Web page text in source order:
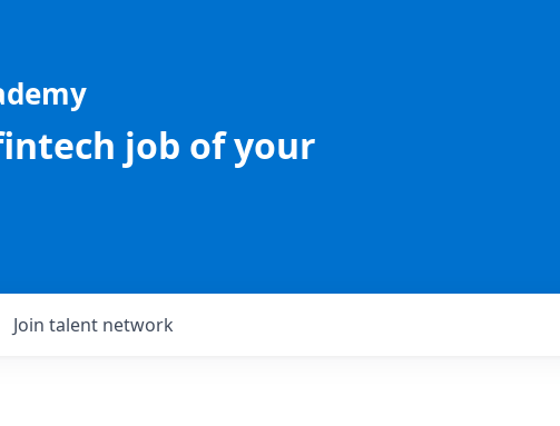
job of your
Join talent network